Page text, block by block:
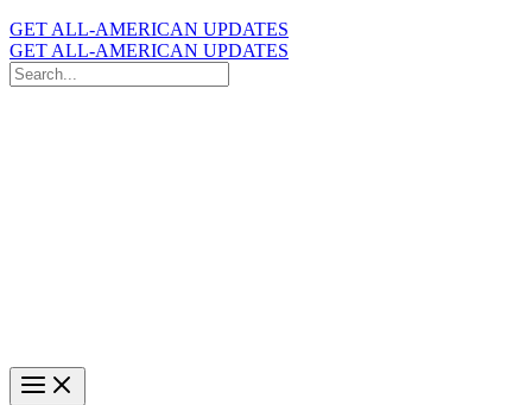
GET ALL-AMERICAN UPDATES
GET ALL-AMERICAN UPDATES
Search
for: